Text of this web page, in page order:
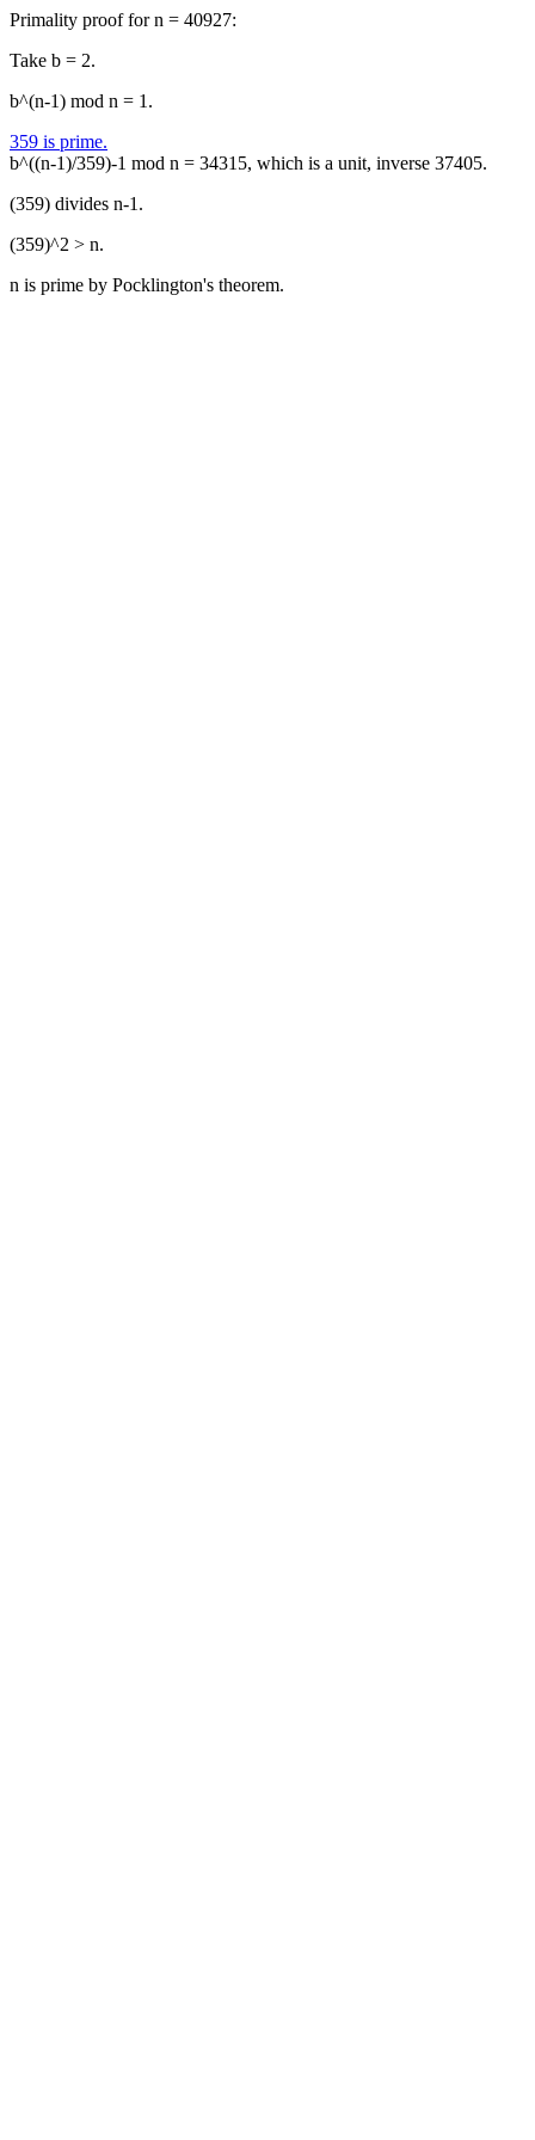
Primality proof for n = 40927:
Take b = 2.
b^(n-1) mod n = 1.
359 is prime.
b^((n-1)/359)-1 mod n = 34315, which is a unit, inverse 37405.
(359) divides n-1.
(359)^2 > n.
n is prime by Pocklington's theorem.